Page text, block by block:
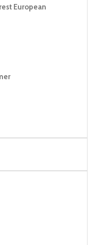
European